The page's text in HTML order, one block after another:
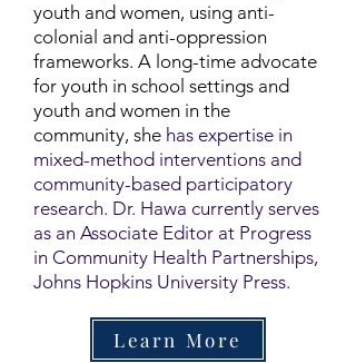
youth and women, using anti-
colonial and anti-oppression
frameworks. A long-time advocate
for youth in school settings and
youth and women in the
community, she has expertise in
mixed-method interventions and
community-based participatory
research. Dr. Hawa currently serves
as an Associate Editor at Progress
in Community Health Partnerships,
Johns Hopkins University Press.
Learn More